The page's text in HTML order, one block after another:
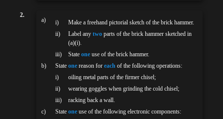
2.
a) i)
Make a freehand pictorial sketch of the brick hammer.
ii)
Label any twoparts of the brick hammer sketched in
(a)(i).
iii)
State oneuse of the brick hammer.
b)
Stateone reason foreach of the following operations:
i)
oiling metal parts of the firmer chisel;
ii)
wearing goggles when grinding the cold chisel;
iii)
racking back a wall.
c)
Stateone use of the following electronic components: